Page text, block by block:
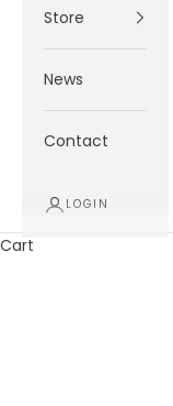
Store
News
Contact
LOGIN
Cart